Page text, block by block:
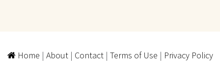
Home | About| Contact| Terms of Use | Privacy Policy